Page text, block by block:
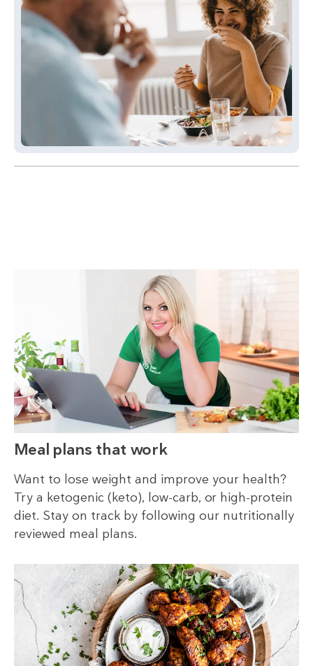
Meal plans that work
Want to lose weight and improve your health?
Try a ketogenic (keto), low-carb, or high-protein
diet. Stay on track by following our nutritionally
reviewed meal plans.